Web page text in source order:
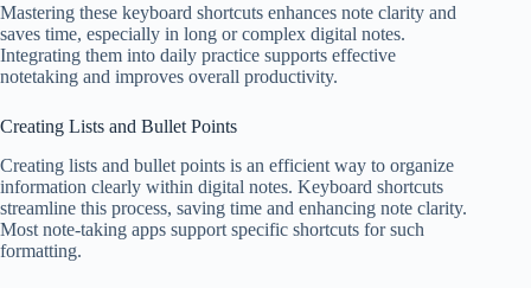
Mastering these keyboard shortcuts enhances note clarity and
saves time, especially in long or complex digital notes.
Integrating them into daily practice supports effective
notetaking and improves overall productivity.
Creating Lists and Bullet Points
Creating lists and bullet points is an efficient way to organize
information clearly within digital notes. Keyboard shortcuts
streamline this process, saving time and enhancing note clarity.
Most note-taking apps support specific shortcuts for such
formatting.